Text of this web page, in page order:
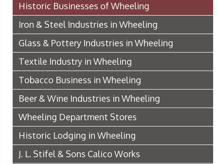
Historic Businesses of Wheeling
Iron & Steel Industries in Wheeling
Glass & Pottery Industries in Wheeling
Textile Industry in Wheeling
Tobacco Business in Wheeling
Beer & Wine Industries in Wheeling
Wheeling Department Stores
Historic Lodging in Wheeling
J. L. Stifel & Sons Calico Works